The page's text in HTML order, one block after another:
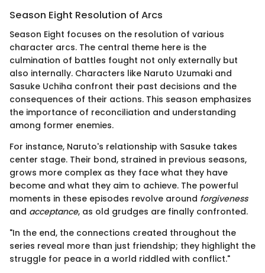
Season Eight Resolution of Arcs
Season Eight focuses on the resolution of various
character arcs. The central theme here is the
culmination of battles fought not only externally but
also internally. Characters like Naruto Uzumaki and
Sasuke Uchiha confront their past decisions and the
consequences of their actions. This season emphasizes
the importance of reconciliation and understanding
among former enemies.
For instance, Naruto's relationship with Sasuke takes
center stage. Their bond, strained in previous seasons,
grows more complex as they face what they have
become and what they aim to achieve. The powerful
moments in these episodes revolve around forgiveness
and acceptance, as old grudges are finally confronted.
"In the end, the connections created throughout the
series reveal more than just friendship; they highlight the
struggle for peace in a world riddled with conflict."